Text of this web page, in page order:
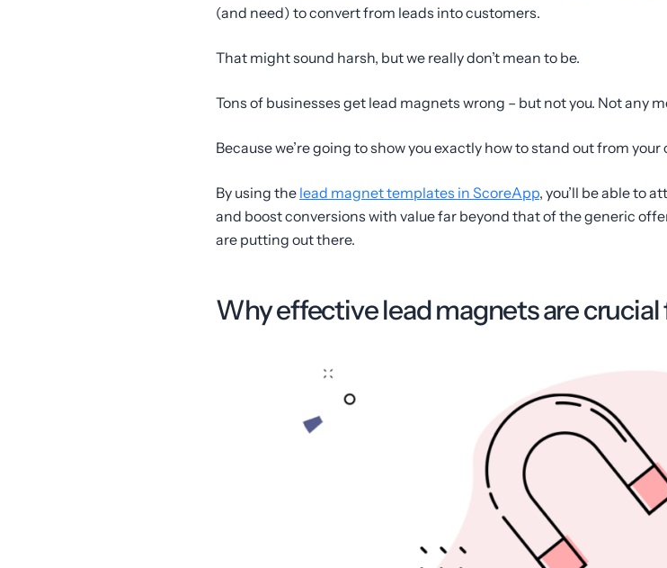
(and need) to convert from leads into customers.
That might sound harsh, but we really don’t mean to be.
Tons of businesses get lead magnets wrong – but not you. Not any
Because we’re going to show you exactly how to stand out from
By using the lead magnet templates in ScoreApp, you’ll be able to
and boost conversions with value far beyond that of the generic
are putting out there.
Why effective lead magnets are